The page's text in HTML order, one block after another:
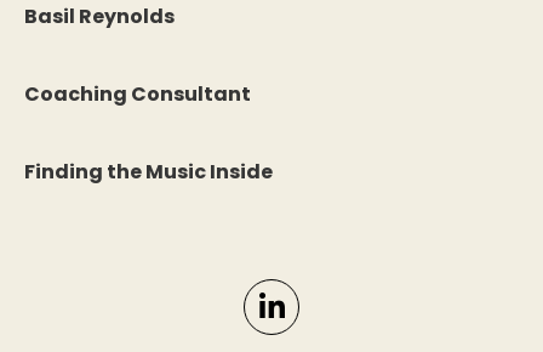
Basil Reynolds
Coaching Consultant
Finding the Music Inside